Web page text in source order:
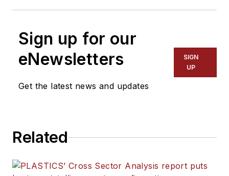
Sign up for our
eNewsletters
Get the latest news and updates
SIGN
UP
Related